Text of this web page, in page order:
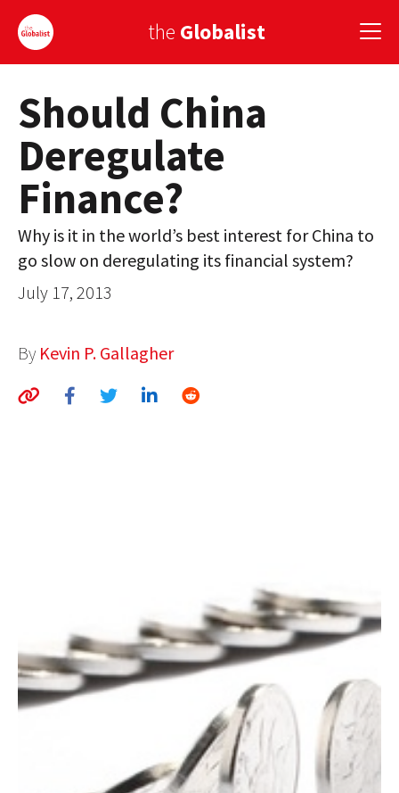
the Globalist
Sign Up
EUROPE
AMERICA
ASIA
GLOBAL PAIRINGS
GLOBALISM
GLOBAL CUISINE
COUNTRIES
Should China
Deregulate
Finance?
Why is it in the world’s best interest for China to
go slow on deregulating its financial system?
July 17, 2013
By Kevin P. Gallagher